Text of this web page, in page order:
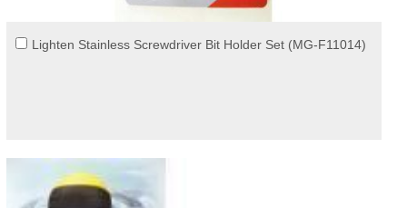
Lighten Stainless Screwdriver Bit Holder Set (MG-F11014)